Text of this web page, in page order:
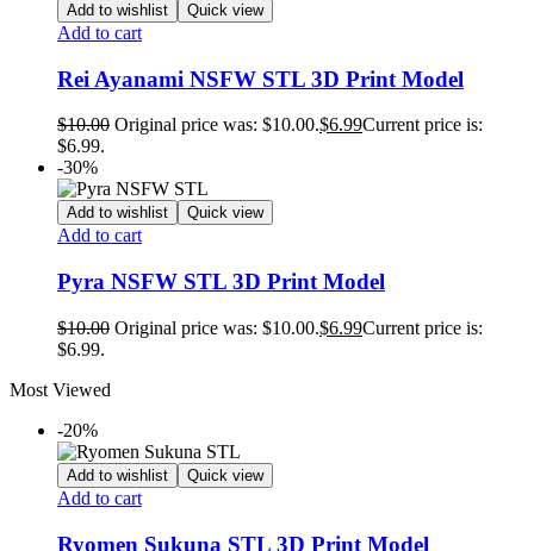
Add to wishlist Quick view
Add to cart
Rei Ayanami NSFW STL 3D Print Model
$10.00 Original price was: $10.00.$6.99Current price is:
$6.99.
-30%
Add to wishlist Quick view
Add to cart
Pyra NSFW STL 3D Print Model
$10.00 Original price was: $10.00.$6.99Current price is:
$6.99.
Most Viewed
-20%
Add to wishlist Quick view
Add to cart
Ryomen Sukuna STL 3D Print Model